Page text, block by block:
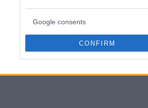
Google consents
CONFIRM